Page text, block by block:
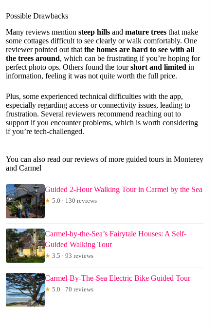
Possible Drawbacks
Many reviews mention steep hills and mature trees that make
some cottages difficult to see clearly or walk comfortably. One
reviewer pointed out that the homes are hard to see with all
the trees around, which can be frustrating if you’re hoping for
perfect photo ops. Others found the tourshort and limited in
information, feeling it was not quite worth the full price.
Plus, some experienced technical difficulties with the app,
especially regarding access or connectivity issues, leading to
frustration. Several reviewers recommend reaching out to
support if you encounter problems, which is worth considering
if you’re tech-challenged.
You can also read our reviews of more guided tours in Monterey
and Carmel
Guided 2-Hour Walking Tour in Carmel by the Sea
★ 5.0 · 130 reviews
Carmel-by-the-Sea’s Fairytale Houses: A Self-
Guided Walking Tour
★ 3.5 · 93 reviews
Carmel-By-The-Sea Electric Bike Guided Tour
★ 5.0 · 70 reviews